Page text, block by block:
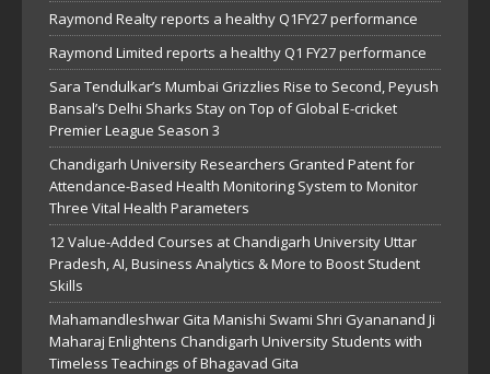
Raymond Realty reports a healthy Q1FY27 performance
Raymond Limited reports a healthy Q1 FY27 performance
Sara Tendulkar’s Mumbai Grizzlies Rise to Second, Peyush
Bansal’s Delhi Sharks Stay on Top of Global E-cricket
Premier League Season 3
Chandigarh University Researchers Granted Patent for
Attendance-Based Health Monitoring System to Monitor
Three Vital Health Parameters
12 Value-Added Courses at Chandigarh University Uttar
Pradesh, AI, Business Analytics & More to Boost Student
Skills
Mahamandleshwar Gita Manishi Swami Shri Gyananand Ji
Maharaj Enlightens Chandigarh University Students with
Timeless Teachings of Bhagavad Gita